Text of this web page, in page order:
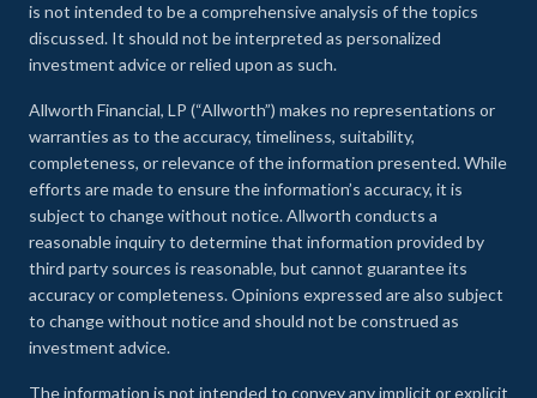
is not intended to be a comprehensive analysis of the topics
discussed. It should not be interpreted as personalized
investment advice or relied upon as such.
Allworth Financial, LP (“Allworth”) makes no representations or
warranties as to the accuracy, timeliness, suitability,
completeness, or relevance of the information presented. While
efforts are made to ensure the information’s accuracy, it is
subject to change without notice. Allworth conducts a
reasonable inquiry to determine that information provided by
third party sources is reasonable, but cannot guarantee its
accuracy or completeness. Opinions expressed are also subject
to change without notice and should not be construed as
investment advice.
The information is not intended to convey any implicit or explicit